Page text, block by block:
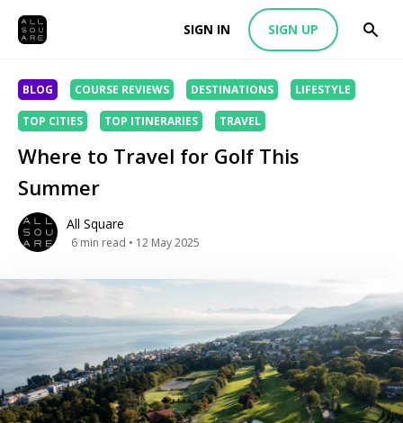
SIGN IN SIGN UP
BLOG COURSE REVIEWS DESTINATIONS LIFESTYLE
TOP CITIES TOP ITINERARIES TRAVEL
Where to Travel for Golf This
Summer
All Square
6 min read • 12 May 2025